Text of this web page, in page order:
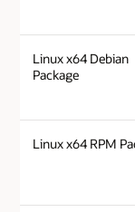
Linux x64 Debian
Package
Linux x64 RPM